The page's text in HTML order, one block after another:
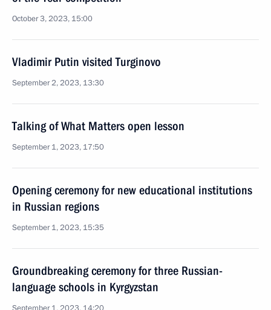
October 3, 2023, 15:00
Vladimir Putin visited Turginovo
September 2, 2023, 13:30
Talking of What Matters open lesson
September 1, 2023, 17:50
Opening ceremony for new educational institutions
in Russian regions
September 1, 2023, 15:35
Groundbreaking ceremony for three Russian-
language schools in Kyrgyzstan